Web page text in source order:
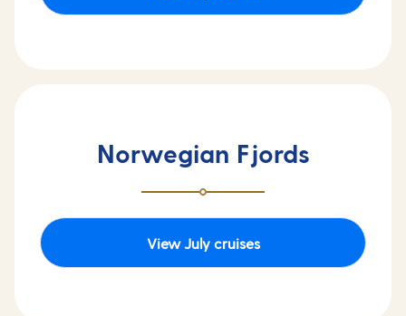
Norwegian Fjords
View July cruises